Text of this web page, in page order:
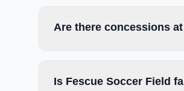
Are there concessions
Is Fescue Soccer Field